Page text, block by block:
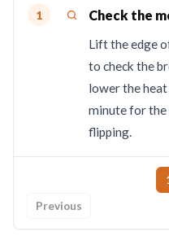
1 Check the
Lift the edge
to check the
lower the
minute for the
flipping.
Previous